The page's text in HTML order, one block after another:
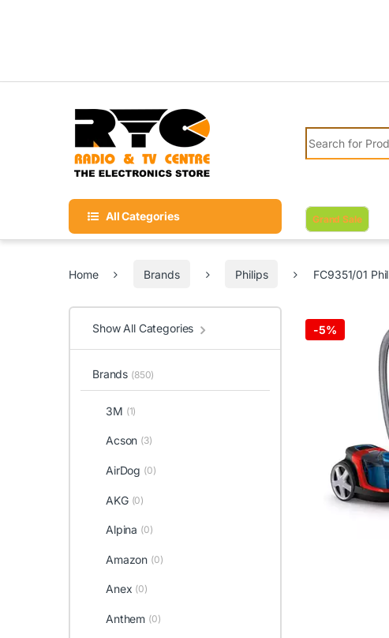
Search for:
All Categories Grand Sale
Home Brands Philips FC9351/01
-5%
Show All Categories
Brands (850)
3M (1)
Acson (3)
AirDog (0)
AKG (0)
Alpina (0)
Amazon (0)
Anex (0)
Anthem (0)